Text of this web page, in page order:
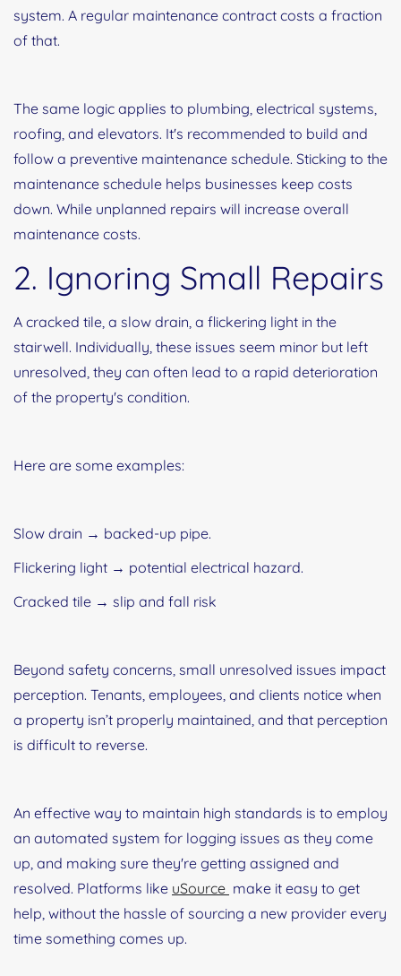
system. A regular maintenance contract costs a fraction
of that.
The same logic applies to plumbing, electrical systems,
roofing, and elevators. It's recommended to build and
follow a preventive maintenance schedule. Sticking to the
maintenance schedule helps businesses keep costs
down. While unplanned repairs will increase overall
maintenance costs.
2. Ignoring Small Repairs
A cracked tile, a slow drain, a flickering light in the
stairwell. Individually, these issues seem minor but left
unresolved, they can often lead to a rapid deterioration
of the property's condition.
Here are some examples:
Slow drain → backed-up pipe.
Flickering light → potential electrical hazard.
Cracked tile → slip and fall risk
Beyond safety concerns, small unresolved issues impact
perception. Tenants, employees, and clients notice when
a property isn’t properly maintained, and that perception
is difficult to reverse.
An effective way to maintain high standards is to employ
an automated system for logging issues as they come
up, and making sure they're getting assigned and
resolved. Platforms like uSource make it easy to get
help, without the hassle of sourcing a new provider every
time something comes up.